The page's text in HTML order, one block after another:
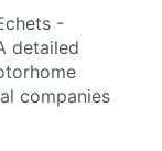
-
detailed
companies